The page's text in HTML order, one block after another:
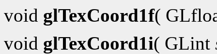
void glTexCoord1f(
void glTexCoord1i( GLint